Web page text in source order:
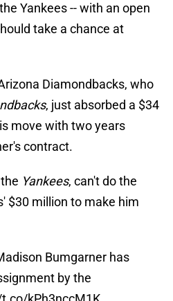
Yankees -- with an open
take a chance at
Diamondbacks, who
, just absorbed a $34
move with two years
contract.
Yankees, can't do the
$30 million to make him
Bumgarner has
by the